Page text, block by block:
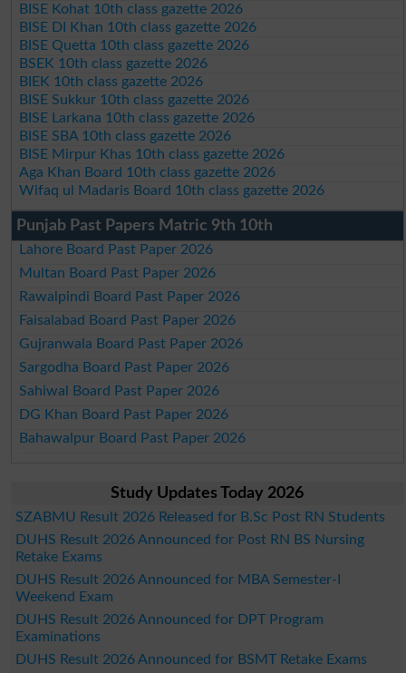
BISE Kohat 10th class gazette 2026
BISE DI Khan 10th class gazette 2026
BISE Quetta 10th class gazette 2026
BSEK 10th class gazette 2026
BIEK 10th class gazette 2026
BISE Sukkur 10th class gazette 2026
BISE Larkana 10th class gazette 2026
BISE SBA 10th class gazette 2026
BISE Mirpur Khas 10th class gazette 2026
Aga Khan Board 10th class gazette 2026
Wifaq ul Madaris Board 10th class gazette 2026
Punjab Past Papers Matric 9th 10th
Lahore Board Past Paper 2026
Multan Board Past Paper 2026
Rawalpindi Board Past Paper 2026
Faisalabad Board Past Paper 2026
Gujranwala Board Past Paper 2026
Sargodha Board Past Paper 2026
Sahiwal Board Past Paper 2026
DG Khan Board Past Paper 2026
Bahawalpur Board Past Paper 2026
Study Updates Today 2026
SZABMU Result 2026 Released for B.Sc Post RN Students
DUHS Result 2026 Announced for Post RN BS Nursing
Retake Exams
DUHS Result 2026 Announced for MBA Semester-I
Weekend Exam
DUHS Result 2026 Announced for DPT Program
Examinations
DUHS Result 2026 Announced for BSMT Retake Exams